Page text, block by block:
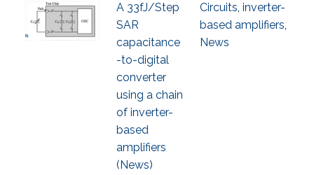
A 33fJ/Step
SAR
capacitance
-to-digital
converter
using a chain
of inverter-
based
amplifiers
(News)
Circuits, inverter-
based amplifiers,
News